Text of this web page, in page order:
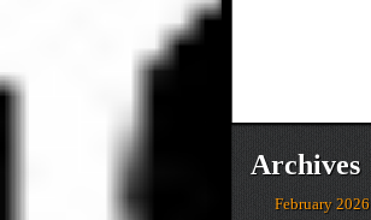
Archives
February 2026